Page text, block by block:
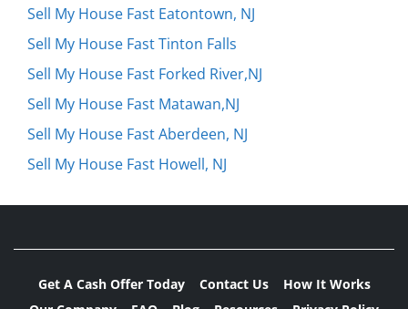
Sell My House Fast Eatontown, NJ
Sell My House Fast Tinton Falls
Sell My House Fast Forked River,NJ
Sell My House Fast Matawan,NJ
Sell My House Fast Aberdeen, NJ
Sell My House Fast Howell, NJ
Get A Cash Offer Today Contact Us
How It Works